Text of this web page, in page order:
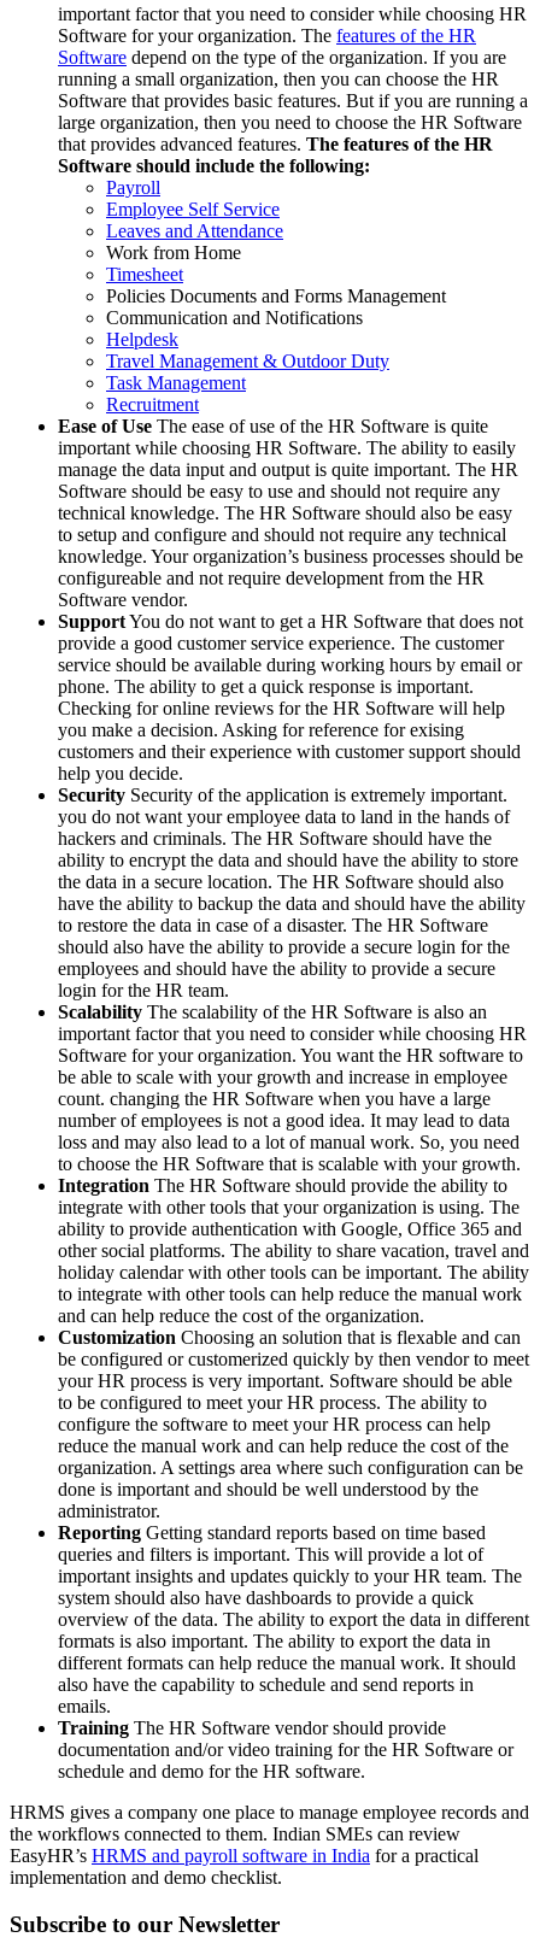
important factor that you need to consider while choosing HR
Software for your organization. The features of the HR
Software depend on the type of the organization. If you are
running a small organization, then you can choose the HR
Software that provides basic features. But if you are running a
large organization, then you need to choose the HR Software
that provides advanced features. The features of the HR
Software should include the following:
Payroll
Employee Self Service
Leaves and Attendance
Work from Home
Timesheet
Policies Documents and Forms Management
Communication and Notifications
Helpdesk
Travel Management & Outdoor Duty
Task Management
Recruitment
Ease of Use The ease of use of the HR Software is quite
important while choosing HR Software. The ability to easily
manage the data input and output is quite important. The HR
Software should be easy to use and should not require any
technical knowledge. The HR Software should also be easy
to setup and configure and should not require any technical
knowledge. Your organization’s business processes should be
configureable and not require development from the HR
Software vendor.
SupportYou do not want to get a HR Software that does not
provide a good customer service experience. The customer
service should be available during working hours by email or
phone. The ability to get a quick response is important.
Checking for online reviews for the HR Software will help
you make a decision. Asking for reference for exising
customers and their experience with customer support should
help you decide.
Security Security of the application is extremely important.
you do not want your employee data to land in the hands of
hackers and criminals. The HR Software should have the
ability to encrypt the data and should have the ability to store
the data in a secure location. The HR Software should also
have the ability to backup the data and should have the ability
to restore the data in case of a disaster. The HR Software
should also have the ability to provide a secure login for the
employees and should have the ability to provide a secure
login for the HR team.
Scalability The scalability of the HR Software is also an
important factor that you need to consider while choosing HR
Software for your organization. You want the HR software to
be able to scale with your growth and increase in employee
count. changing the HR Software when you have a large
number of employees is not a good idea. It may lead to data
loss and may also lead to a lot of manual work. So, you need
to choose the HR Software that is scalable with your growth.
Integration The HR Software should provide the ability to
integrate with other tools that your organization is using. The
ability to provide authentication with Google, Office 365 and
other social platforms. The ability to share vacation, travel and
holiday calendar with other tools can be important. The ability
to integrate with other tools can help reduce the manual work
and can help reduce the cost of the organization.
Customization Choosing an solution that is flexable and can
be configured or customerized quickly by then vendor to meet
your HR process is very important. Software should be able
to be configured to meet your HR process. The ability to
configure the software to meet your HR process can help
reduce the manual work and can help reduce the cost of the
organization. A settings area where such configuration can be
done is important and should be well understood by the
administrator.
Reporting Getting standard reports based on time based
queries and filters is important. This will provide a lot of
important insights and updates quickly to your HR team. The
system should also have dashboards to provide a quick
overview of the data. The ability to export the data in different
formats is also important. The ability to export the data in
different formats can help reduce the manual work. It should
also have the capability to schedule and send reports in
emails.
Training The HR Software vendor should provide
documentation and/or video training for the HR Software or
schedule and demo for the HR software.
HRMS gives a company one place to manage employee records and
the workflows connected to them. Indian SMEs can review
EasyHR’s HRMS and payroll software in India for a practical
implementation and demo checklist.
Subscribe to our Newsletter